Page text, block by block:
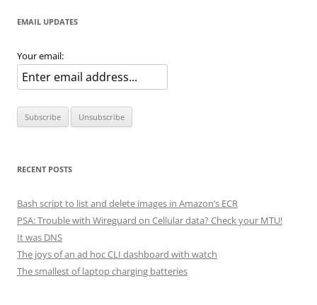
EMAIL UPDATES
Your email:
RECENT POSTS
Bash script to list and delete images in Amazon’s ECR
PSA: Trouble with Wireguard on Cellular data? Check your MTU!
It was DNS
The joys of an ad hoc CLI dashboard with watch
The smallest of laptop charging batteries